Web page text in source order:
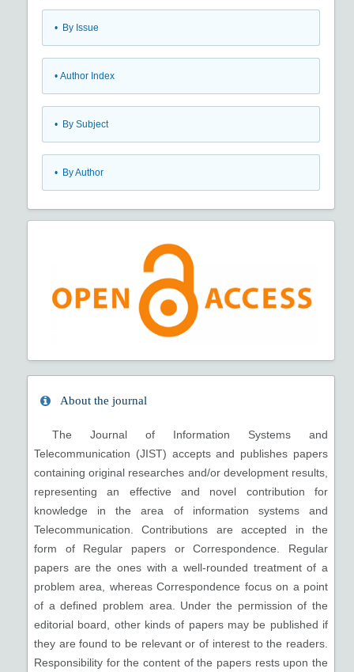
• By Issue
• Author Index
• By Subject
• By Author
About the journal
The Journal of Information Systems and
Telecommunication (JIST) accepts and publishes papers
containing original researches and/or development results,
representing an effective and novel contribution for
knowledge in the area of information systems and
Telecommunication. Contributions are accepted in the
form of Regular papers or Correspondence. Regular
papers are the ones with a well-rounded treatment of a
problem area, whereas Correspondence focus on a point
of a defined problem area. Under the permission of the
editorial board, other kinds of papers may be published if
they are found to be relevant or of interest to the readers.
Responsibility for the content of the papers rests upon the